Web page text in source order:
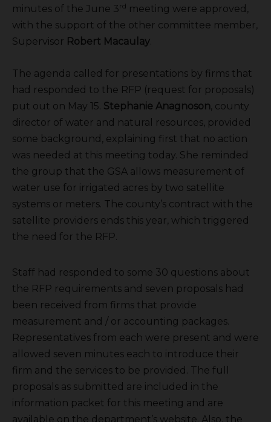
minutes of the June 3rd meeting were approved,
with the support of the other committee member,
Supervisor Robert Macaulay
The agenda called for presentations by firms that
had responded to the RFP (request for proposals)
put out on May 15. Stephanie Anagnoson , county
director of water and natural resources, provided
some background, explaining first that no action
was needed at this meeting today. She reminded
the group that the GSA allows measurement of
water use for irrigated acres by two satellite
systems or meters. The county’s contract with the
satellite providers ends this year, which triggered
the need for the RFP.
Staff had responded to some 30 questions about
the RFP requirements and seven proposals had
been received from firms that provide
measurement and / or accounting packages.
Representatives from each were present and were
allowed seven minutes each to introduce their
firm and the services to be provided. The full
proposals as submitted are included in the
information packet for this meeting and are
available on the department’s website. Also, the